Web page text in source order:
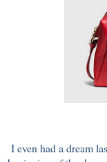
I even had a dream